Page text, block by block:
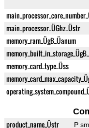
main_processor_ÜGhz_Üstr
memory_ram_ÜgB_Üanum
memory_card_type_Üss
product_name_Üstr P